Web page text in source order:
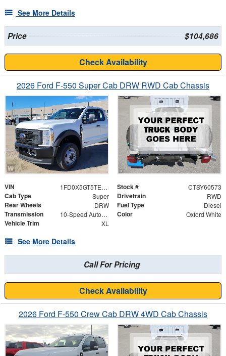
See More Details
Price $104,686
Check Availability
2026 Ford F-550 Super Cab DRW RWD Cab Chassis
VIN 1FD0X5GT5TEF09562 Stock # CTSY60573
Cab Type Super Drivetrain RWD
Rear Wheels DRW Fuel Type Diesel
Transmission 10-Speed Automatic Color Oxford White
Vehicle Trim XL
See More Details
Call For Pricing
Check Availability
2026 Ford F-550 Crew Cab DRW 4WD Cab Chassis